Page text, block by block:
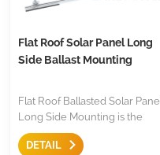
Flat Roof Solar Panel Long
Side Ballast Mounting
Flat Roof Ballasted Solar Panel
Long Side Mounting is the
ideal solution to mount big
solar panel on flat roof or
DETAIL